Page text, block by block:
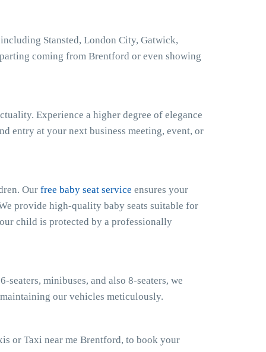
Stansted, London City, Gatwick,
coming from Brentford or even showing
Experience a higher degree of elegance
entry at your next business meeting, event, or
Our free baby seat service ensures your
provide high-quality baby seats suitable for
child is protected by a professionally
minibuses, and also 8-seaters, we
our vehicles meticulously.
or Taxi near me Brentford, to book your